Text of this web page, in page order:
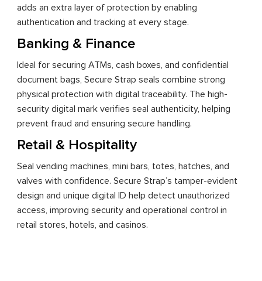
adds an extra layer of protection by enabling
authentication and tracking at every stage.
Banking & Finance
Ideal for securing ATMs, cash boxes, and confidential
document bags, Secure Strap seals combine strong
physical protection with digital traceability. The high-
security digital mark verifies seal authenticity, helping
prevent fraud and ensuring secure handling.
Retail & Hospitality
Seal vending machines, mini bars, totes, hatches, and
valves with confidence. Secure Strap’s tamper-evident
design and unique digital ID help detect unauthorized
access, improving security and operational control in
retail stores, hotels, and casinos.